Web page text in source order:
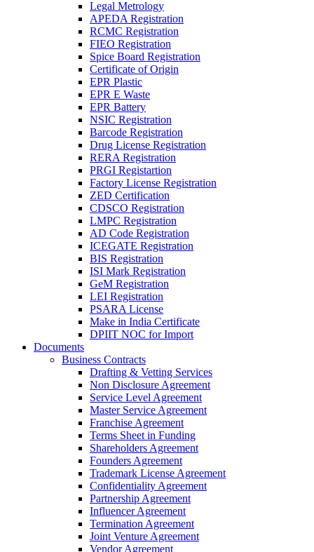
Legal Metrology
APEDA Registration
RCMC Registration
FIEO Registration
Spice Board Registration
Certificate of Origin
EPR Plastic
EPR E Waste
EPR Battery
NSIC Registration
Barcode Registration
Drug License Registration
RERA Registration
PRGI Registartion
Factory License Registration
ZED Certification
CDSCO Registration
LMPC Registration
AD Code Registration
ICEGATE Registration
BIS Registration
ISI Mark Registration
GeM Registration
LEI Registration
PSARA License
Make in India Certificate
DPIIT NOC for Import
Documents
Business Contracts
Drafting & Vetting Services
Non Disclosure Agreement
Service Level Agreement
Master Service Agreement
Franchise Agreement
Terms Sheet in Funding
Shareholders Agreement
Founders Agreement
Trademark License Agreement
Confidentiality Agreement
Partnership Agreement
Influencer Agreement
Termination Agreement
Joint Venture Agreement
Vendor Agreement